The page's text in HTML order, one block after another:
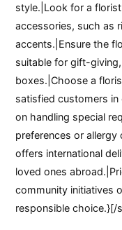
style.|Look for a
accessories, such as
accents.|Ensure the
suitable for gift-
boxes.|Choose a
satisfied customers in
on handling special
preferences or
offers international
loved ones
community initiatives
responsible choice.}[/